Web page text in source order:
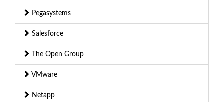
Pegasystems
Salesforce
The Open Group
VMware
Netapp